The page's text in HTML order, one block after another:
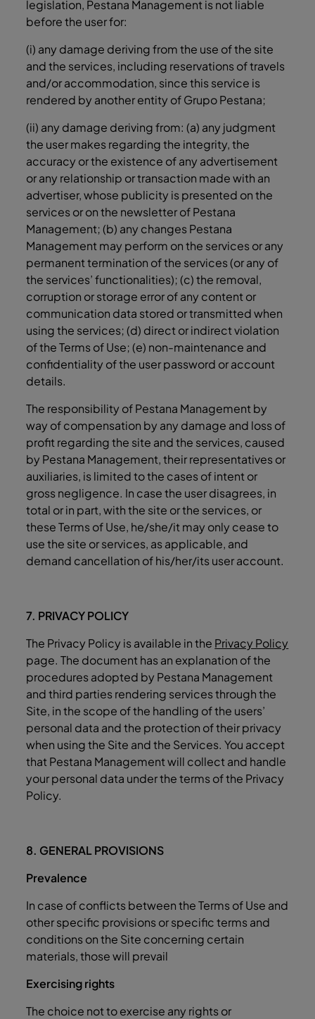
legislation, Pestana Management is not liable
before the user for:
(i) any damage deriving from the use of the site
and the services, including reservations of travels
and/or accommodation, since this service is
rendered by another entity of Grupo Pestana;
(ii) any damage deriving from: (a) any judgment
the user makes regarding the integrity, the
accuracy or the existence of any advertisement
or any relationship or transaction made with an
advertiser, whose publicity is presented on the
services or on the newsletter of Pestana
Management; (b) any changes Pestana
Management may perform on the services or any
permanent termination of the services (or any of
the services’ functionalities); (c) the removal,
corruption or storage error of any content or
communication data stored or transmitted when
using the services; (d) direct or indirect violation
of the Terms of Use; (e) non-maintenance and
confidentiality of the user password or account
details.
The responsibility of Pestana Management by
way of compensation by any damage and loss of
profit regarding the site and the services, caused
by Pestana Management, their representatives or
auxiliaries, is limited to the cases of intent or
gross negligence. In case the user disagrees, in
total or in part, with the site or the services, or
these Terms of Use, he/she/it may only cease to
use the site or services, as applicable, and
demand cancellation of his/her/its user account.
7. PRIVACY POLICY
The Privacy Policy is available in the Privacy Policy
page. The document has an explanation of the
procedures adopted by Pestana Management
and third parties rendering services through the
Site, in the scope of the handling of the users’
personal data and the protection of their privacy
when using the Site and the Services. You accept
that Pestana Management will collect and handle
your personal data under the terms of the Privacy
Policy.
8. GENERAL PROVISIONS
Prevalence
In case of conflicts between the Terms of Use and
other specific provisions or specific terms and
conditions on the Site concerning certain
materials, those will prevail
Exercising rights
The choice not to exercise any rights or